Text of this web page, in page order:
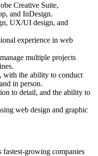
Creative Suite,
and InDesign.
UX/UI design, and
experience in web
multiple projects
with the ability to conduct
in person.
to detail, and the ability to
web design and graphic
fastest-growing companies